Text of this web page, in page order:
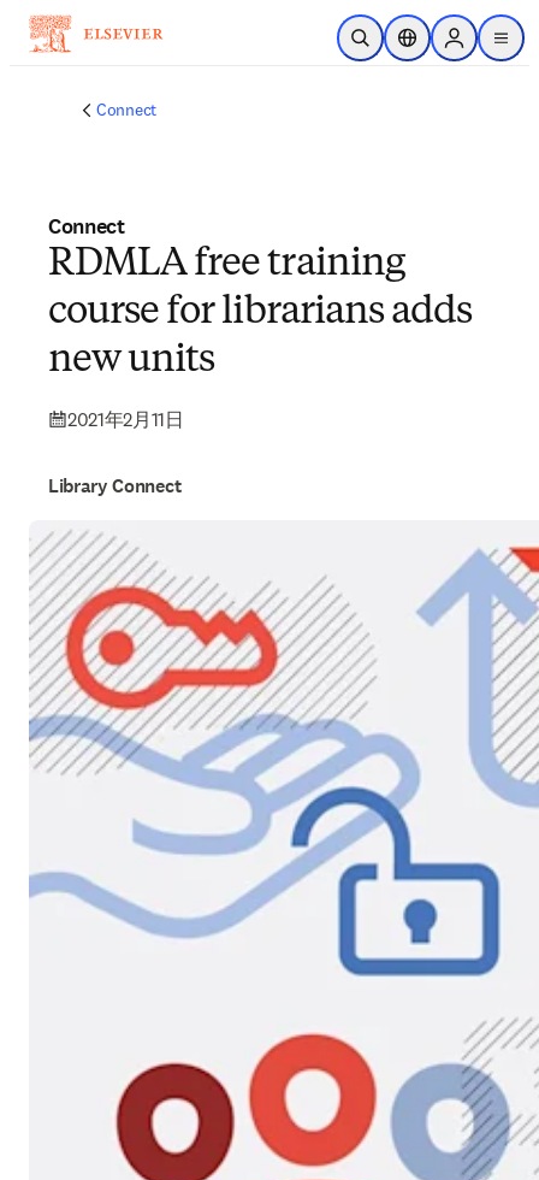
メインのコンテンツにスキップ
検索を開くロケーションセレ
Sign in to
menu
Connect
Connect
RDMLA free training
course for librarians adds
new units
2021年2月11日
Library Connect